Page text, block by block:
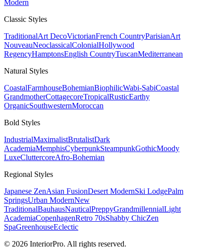
Modern
Classic Styles
TraditionalArt DecoVictorianFrench CountryParisianArt
NouveauNeoclassicalColonialHollywood
RegencyHamptonsEnglish CountryTuscanMediterranean
Natural Styles
CoastalFarmhouseBohemianBiophilicWabi-SabiCoastal
GrandmotherCottagecoreTropicalRusticEarthy
OrganicSouthwesternMoroccan
Bold Styles
IndustrialMaximalistBrutalistDark
AcademiaMemphisCyberpunkSteampunkGothicMoody
LuxeCluttercoreAfro-Bohemian
Regional Styles
Japanese ZenAsian FusionDesert ModernSki LodgePalm
SpringsUrban ModernNew
TraditionalBauhausNauticalPreppyGrandmillennialLight
AcademiaCopenhagenRetro 70sShabby ChicZen
SpaGreenhouseEclectic
© 2026 InteriorPro. All rights reserved.